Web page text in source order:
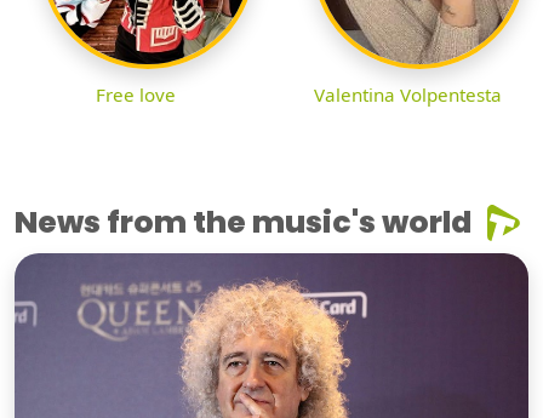
Free love Valentina Volpentesta
News from the music's world